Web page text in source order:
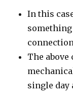
In this
The
single day